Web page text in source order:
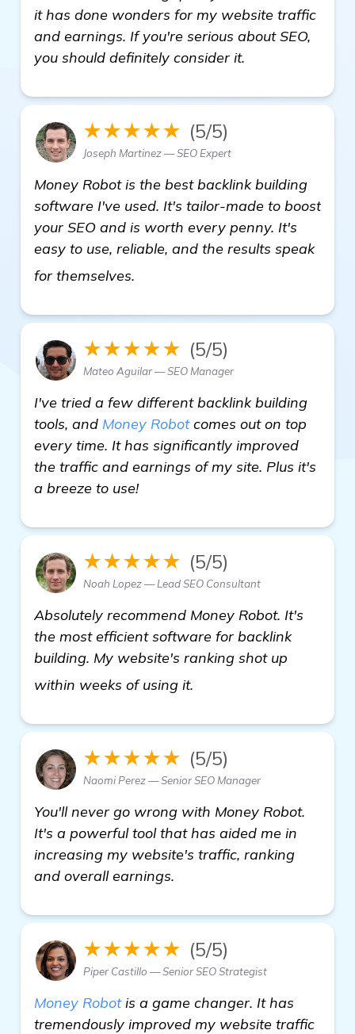
it has done wonders for my website traffic
and earnings. If you're serious about SEO,
you should definitely consider it.
★★★★★ (5/5)
Joseph Martinez — SEO Expert
Money Robot is the best backlink building
software I've used. It's tailor-made to boost
your SEO and is worth every penny. It's
easy to use, reliable, and the results speak
for themselves.
★★★★★ (5/5)
Mateo Aguilar — SEO Manager
I've tried a few different backlink building
tools, and Money Robotcomes out on top
every time. It has significantly improved
the traffic and earnings of my site. Plus it's
a breeze to use!
★★★★★ (5/5)
Noah Lopez — Lead SEO Consultant
Absolutely recommend Money Robot. It's
the most efficient software for backlink
building. My website's ranking shot up
within weeks of using it.
★★★★★ (5/5)
Naomi Perez — Senior SEO Manager
You'll never go wrong with Money Robot.
It's a powerful tool that has aided me in
increasing my website's traffic, ranking
and overall earnings.
★★★★★ (5/5)
Piper Castillo — Senior SEO Strategist
Money Robotis a game changer. It has
tremendously improved my website traffic